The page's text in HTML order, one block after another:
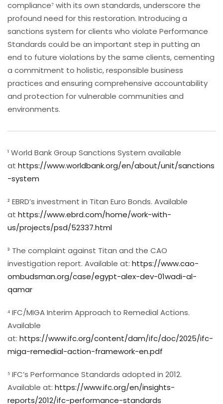
compliance⁷ with its own standards, underscore the
profound need for this restoration. Introducing a
sanctions system for clients who violate Performance
Standards could be an important step in putting an
end to future violations by the same clients, cementing
a commitment to holistic, responsible business
practices and ensuring comprehensive accountability
and protection for vulnerable communities and
environments.
¹ World Bank Group Sanctions System available
at https://www.worldbank.org/en/about/unit/sanctions
-system
² EBRD’s investment in Titan Euro Bonds. Available
at https://www.ebrd.com/home/work-with-
us/projects/psd/52337.html
³ The complaint against Titan and the CAO
investigation report. Available at: https://www.cao-
ombudsman.org/case/egypt-alex-dev-01wadi-al-
qamar
⁴ IFC/MIGA Interim Approach to Remedial Actions.
Available
at: https://www.ifc.org/content/dam/ifc/doc/2025/ifc-
miga-remedial-action-framework-en.pdf
⁵ IFC’s Performance Standards adopted in 2012.
Available at: https://www.ifc.org/en/insights-
reports/2012/ifc-performance-standards